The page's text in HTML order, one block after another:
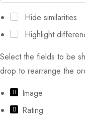
Hide similarities
Highlight
Select the fields to be
drop to rearrange the
Image
Rating